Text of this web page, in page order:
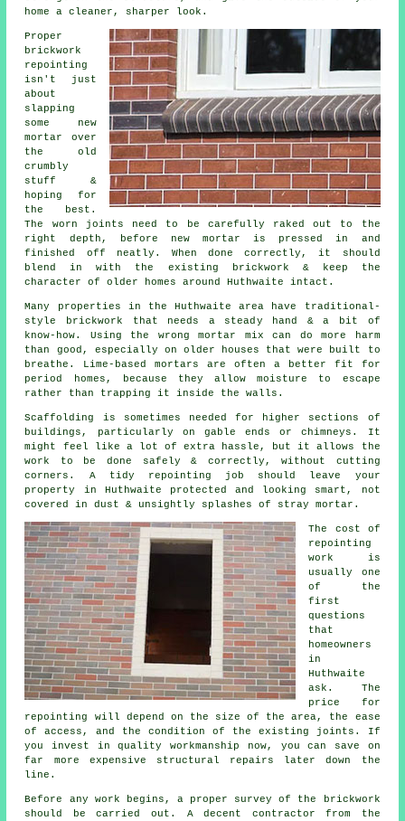
home a cleaner, sharper look.
Proper
brickwork
repointing
isn't just
about
slapping
some new
mortar over
the old
crumbly
stuff &
hoping for
the best.
The worn joints need to be carefully raked out to the
right depth, before new mortar is pressed in and
finished off neatly. When done correctly, it should
blend in with the existing brickwork & keep the
character of older homes around Huthwaite intact.
Many properties in the Huthwaite area have traditional-
style brickwork that needs a steady hand & a bit of
know-how. Using the wrong mortar mix can do more harm
than good, especially on older houses that were built to
breathe. Lime-based mortars
are often a better fit for
period homes, because they allow moisture to escape
rather than trapping it inside the walls.
Scaffolding is sometimes needed for higher sections of
buildings, particularly on gable ends or chimneys. It
might feel like a lot of extra hassle, but it allows the
work to be done safely & correctly, without cutting
corners. A tidy repointing job should leave your
property in Huthwaite protected and looking smart, not
covered in dust & unsightly splashes of stray mortar.
The cost of
repointing
work
is
usually one
of the
first
questions
that
homeowners
in
Huthwaite
ask. The
price for
repointing will depend on the size of the area, the ease
of access, and the condition of the existing joints. If
you invest in quality workmanship now, you can save on
far more expensive structural repairs later down the
line.
Before any work begins, a proper survey of the brickwork
should be carried out. A decent contractor from the